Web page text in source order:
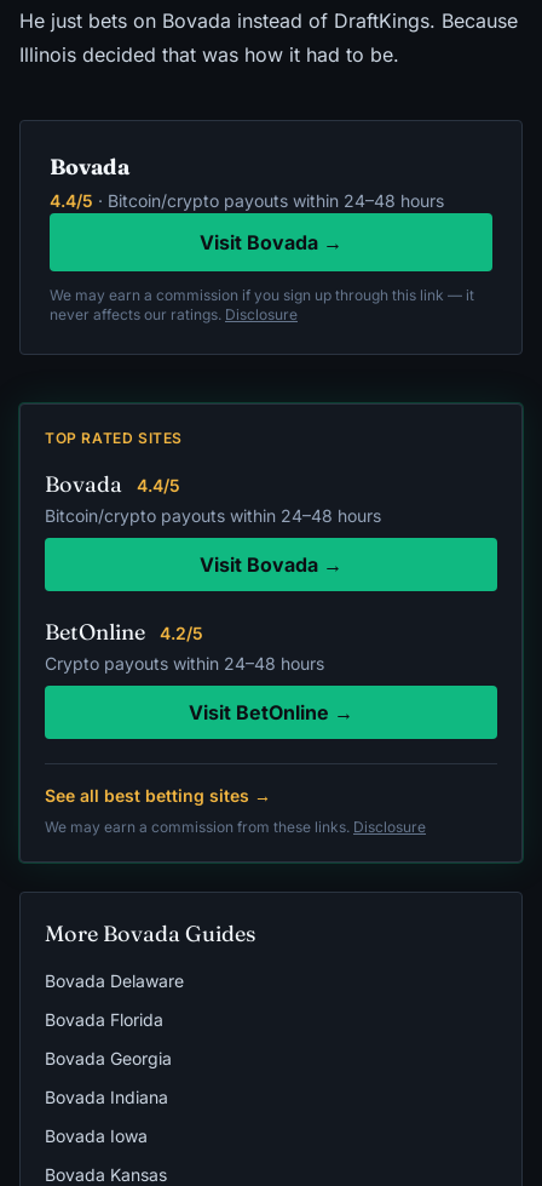
He just bets on Bovada instead of DraftKings. Because
Illinois decided that was how it had to be.
Bovada
4.4/5 · Bitcoin/crypto payouts within 24–48 hours
Visit Bovada →
We may earn a commission if you sign up through this link — it
never affects our ratings. Disclosure
TOP RATED SITES
Bovada
4.4/5
Bitcoin/crypto payouts within 24–48 hours
Visit Bovada →
BetOnline
4.2/5
Crypto payouts within 24–48 hours
Visit BetOnline →
See all best betting sites →
We may earn a commission from these links. Disclosure
More Bovada Guides
Bovada Delaware
Bovada Florida
Bovada Georgia
Bovada Indiana
Bovada Iowa
Bovada Kansas